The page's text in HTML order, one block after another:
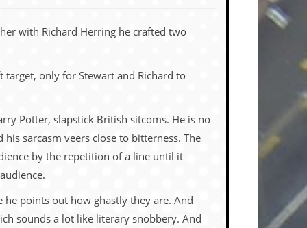
with Richard Herring he crafted two
target, only for Stewart and Richard to
Potter, slapstick British sitcoms. He is no
sarcasm veers close to bitterness. The
by the repetition of a line until it
points out how ghastly they are. And
sounds a lot like literary snobbery. And